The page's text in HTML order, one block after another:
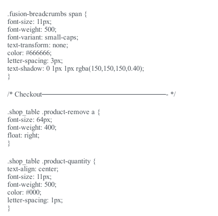
.fusion-breadcrumbs span {
font-size: 11px;
font-weight: 500;
font-variant: small-caps;
text-transform: none;
color: #666666;
letter-spacing: 3px;
text-shadow: 0 1px 1px rgba(150,150,150,0.40);
}
/* Checkout———————————————- */
.shop_table .product-remove a {
font-size: 64px;
font-weight: 400;
float: right;
}
.shop_table .product-quantity {
text-align: center;
font-size: 11px;
font-weight: 500;
color: #000;
letter-spacing: 1px;
}